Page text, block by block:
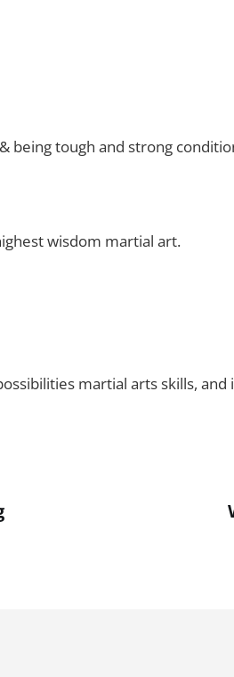
being tough and strong
wisdom martial art.
martial arts skills, and